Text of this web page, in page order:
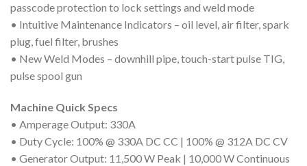
passcode protection to lock settings and weld mode
• Intuitive Maintenance Indicators – oil level, air filter, spark
plug, fuel filter, brushes
• New Weld Modes – downhill pipe, touch-start pulse TIG,
pulse spool gun
Machine Quick Specs
• Amperage Output: 330A
• Duty Cycle: 100% @ 330A DC CC | 100% @ 312A DC CV
• Generator Output: 11,500 W Peak | 10,000 W Continuous